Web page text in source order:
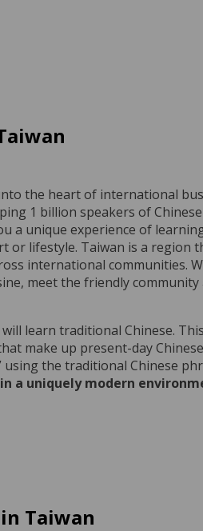
the heart of international
1 billion speakers of
a unique experience of
lifestyle. Taiwan is a region
international communities.
meet the friendly
learn traditional Chinese.
make up present-day
the traditional Chinese
a uniquely modern
Taiwan